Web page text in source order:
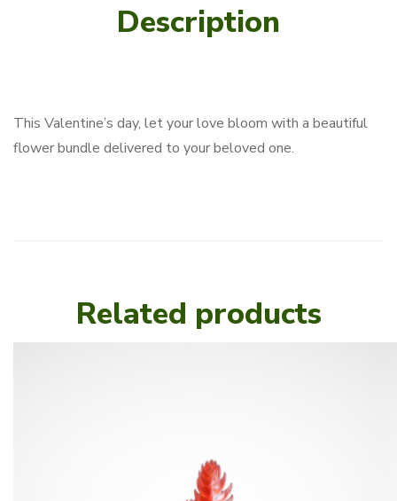
Description
This Valentine’s day, let your love bloom with a beautiful
flower bundle delivered to your beloved one.
Related products